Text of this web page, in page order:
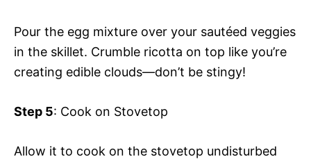
Pour the egg mixture over your sautéed veggies
in the skillet. Crumble ricotta on top like you’re
creating edible clouds—don’t be stingy!
Step 5: Cook on Stovetop
Allow it to cook on the stovetop undisturbed